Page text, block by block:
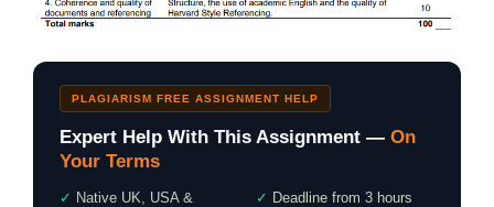
PLAGIARISM FREE ASSIGNMENT HELP
Expert Help With This Assignment — On
Your Terms
✓ Native UK, USA &
✓ Deadline from 3 hours